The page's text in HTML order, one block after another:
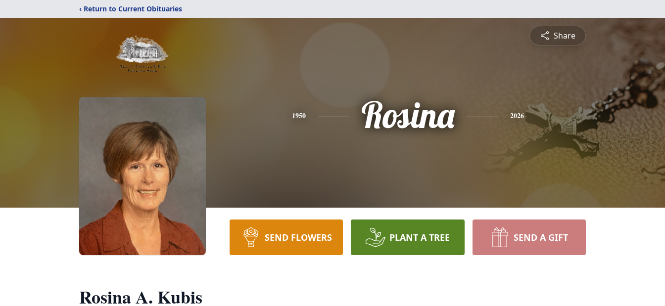
‹ Return to Current Obituaries
Share
1950 Rosina 2026
SEND FLOWERS PLANT A TREE SEND A GIFT
Rosina A. Kubis